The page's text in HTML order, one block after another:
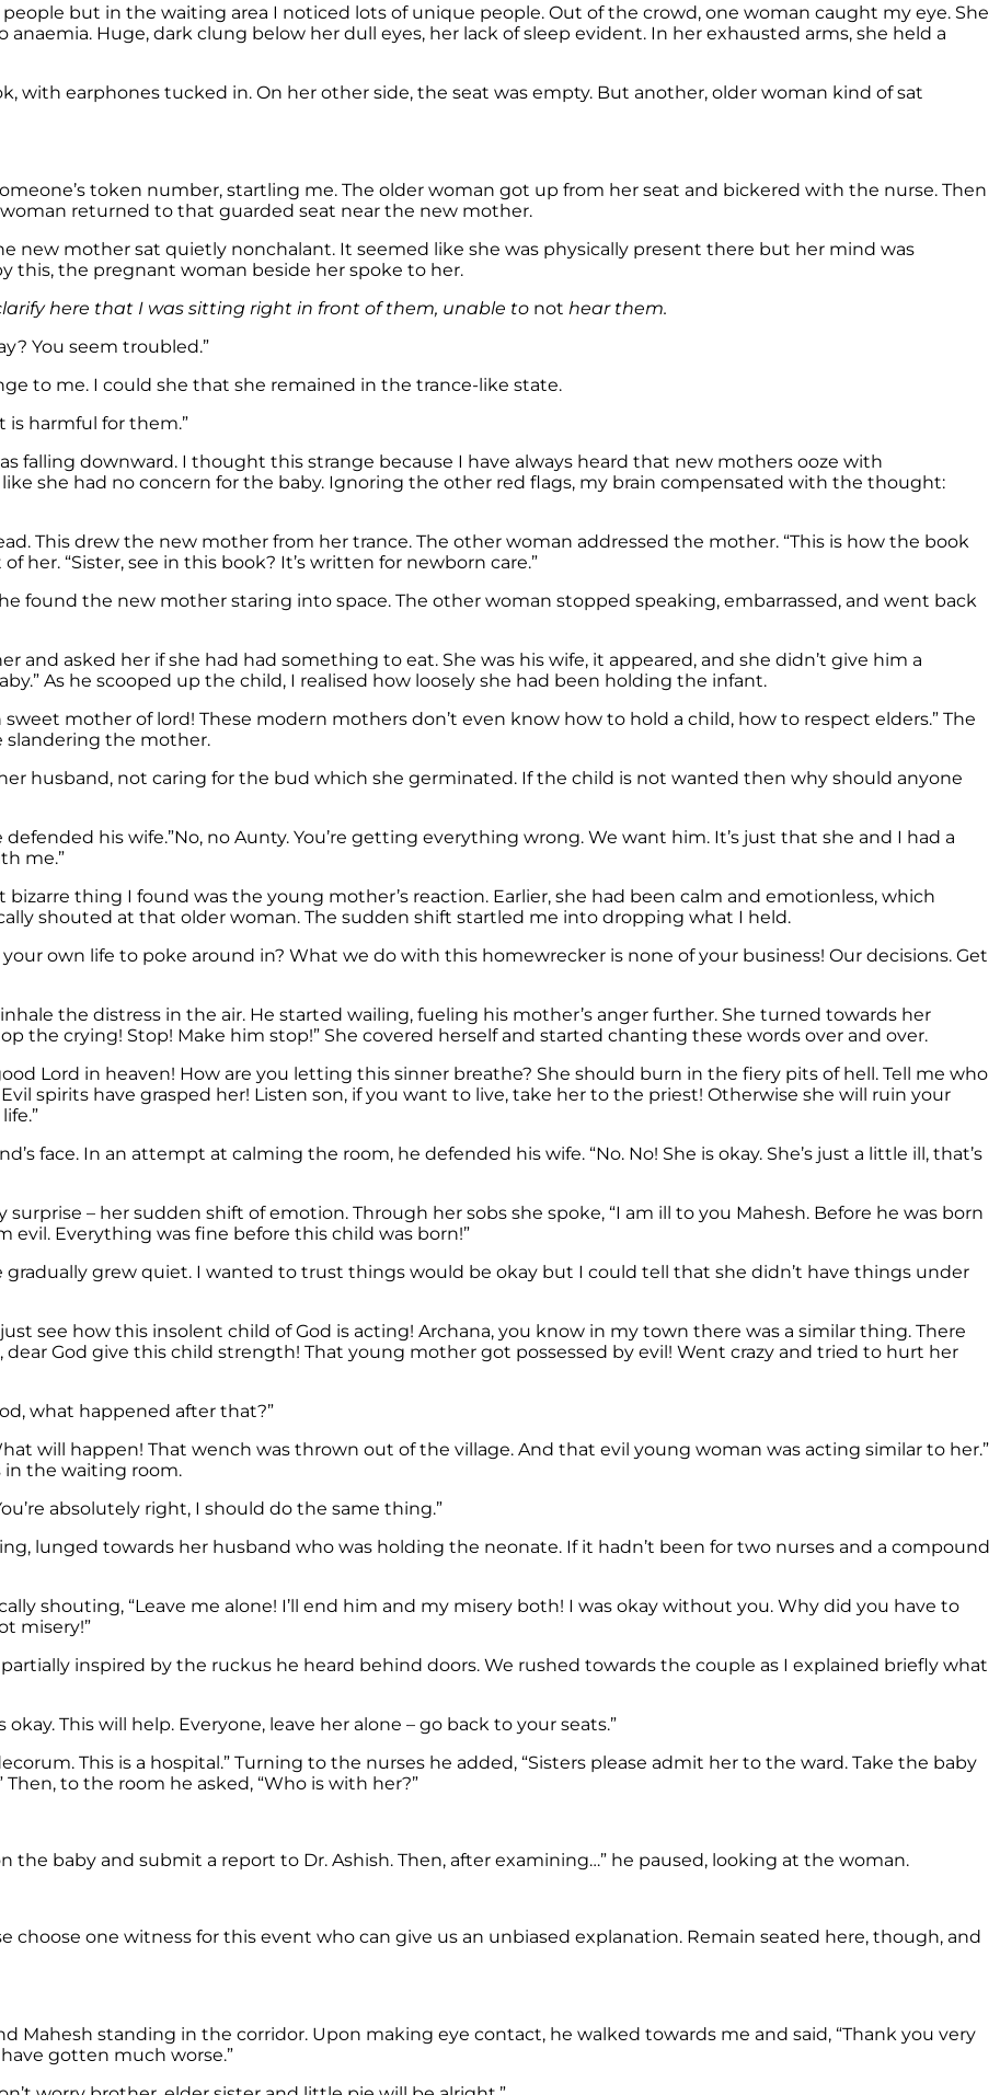
but in the waiting area I noticed lots of unique people. Out of the crowd, one woman caught my eye. She
Huge, dark clung below her dull eyes, her lack of sleep evident. In her exhausted arms, she held a
with earphones tucked in. On her other side, the seat was empty. But another, older woman kind of sat
token number, startling me. The older woman got up from her seat and bickered with the nurse. Then
returned to that guarded seat near the new mother.
new mother sat quietly nonchalant. It seemed like she was physically present there but her mind was
this, the pregnant woman beside her spoke to her.
here that I was sitting right in front of them, unable to not hear them.
You seem troubled.”
to me. I could she that she remained in the trance-like state.
is harmful for them.”
falling downward. I thought this strange because I have always heard that new mothers ooze with
she had no concern for the baby. Ignoring the other red flags, my brain compensated with the thought:
This drew the new mother from her trance. The other woman addressed the mother. “This is how the book
her. “Sister, see in this book? It’s written for newborn care.”
found the new mother staring into space. The other woman stopped speaking, embarrassed, and went back
and asked her if she had had something to eat. She was his wife, it appeared, and she didn’t give him a
As he scooped up the child, I realised how loosely she had been holding the infant.
mother of lord! These modern mothers don’t even know how to hold a child, how to respect elders.” The
slandering the mother.
husband, not caring for the bud which she germinated. If the child is not wanted then why should anyone
his wife.”No, no Aunty. You’re getting everything wrong. We want him. It’s just that she and I had a
me.”
thing I found was the young mother’s reaction. Earlier, she had been calm and emotionless, which
shouted at that older woman. The sudden shift startled me into dropping what I held.
own life to poke around in? What we do with this homewrecker is none of your business! Our decisions. Get
the distress in the air. He started wailing, fueling his mother’s anger further. She turned towards her
the crying! Stop! Make him stop!” She covered herself and started chanting these words over and over.
Lord in heaven! How are you letting this sinner breathe? She should burn in the fiery pits of hell. Tell me who
spirits have grasped her! Listen son, if you want to live, take her to the priest! Otherwise she will ruin your
face. In an attempt at calming the room, he defended his wife. “No. No! She is okay. She’s just a little ill, that’s
– her sudden shift of emotion. Through her sobs she spoke, “I am ill to you Mahesh. Before he was born
evil. Everything was fine before this child was born!”
gradually grew quiet. I wanted to trust things would be okay but I could tell that she didn’t have things under
see how this insolent child of God is acting! Archana, you know in my town there was a similar thing. There
God give this child strength! That young mother got possessed by evil! Went crazy and tried to hurt her
what happened after that?”
will happen! That wench was thrown out of the village. And that evil young woman was acting similar to her.”
the waiting room.
absolutely right, I should do the same thing.”
lunged towards her husband who was holding the neonate. If it hadn’t been for two nurses and a compound
shouting, “Leave me alone! I’ll end him and my misery both! I was okay without you. Why did you have to
misery!”
inspired by the ruckus he heard behind doors. We rushed towards the couple as I explained briefly what
This will help. Everyone, leave her alone – go back to your seats.”
This is a hospital.” Turning to the nurses he added, “Sisters please admit her to the ward. Take the baby
to the room he asked, “Who is with her?”
the baby and submit a report to Dr. Ashish. Then, after examining…” he paused, looking at the woman.
choose one witness for this event who can give us an unbiased explanation. Remain seated here, though, and
standing in the corridor. Upon making eye contact, he walked towards me and said, “Thank you very
gotten much worse.”